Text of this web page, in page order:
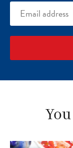
Email
address